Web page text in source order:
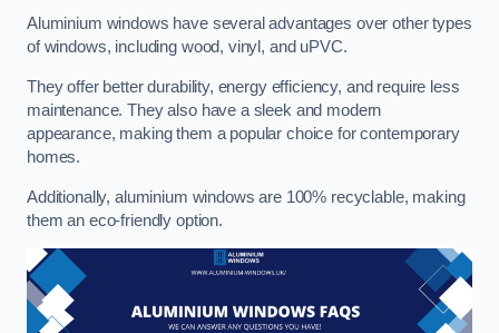
Aluminium windows have several advantages over other types
of windows, including wood, vinyl, and uPVC.
They offer better durability, energy efficiency, and require less
maintenance. They also have a sleek and modern
appearance, making them a popular choice for contemporary
homes.
Additionally, aluminium windows are 100% recyclable, making
them an eco-friendly option.